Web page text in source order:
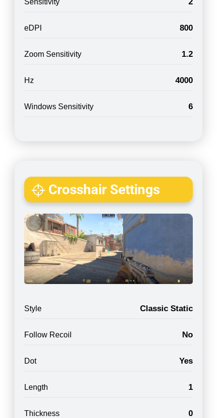
eDPI 800
Zoom Sensitivity 1.2
Hz 4000
Windows Sensitivity 6
Crosshair Settings
Style Classic Static
Follow Recoil No
Dot Yes
Length 1
Thickness 0